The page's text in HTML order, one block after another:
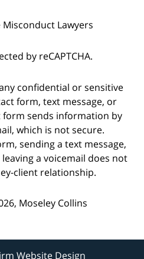
Lawyers
by reCAPTCHA.
confidential or sensitive
form, text message, or
form sends information by
which is not secure.
sending a text message,
a voicemail does not
client relationship.
Moseley Collins
Website Design